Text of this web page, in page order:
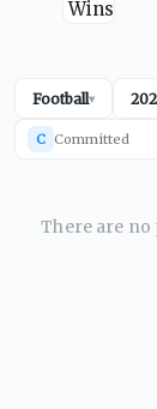
Football▾
C Committed
There are no